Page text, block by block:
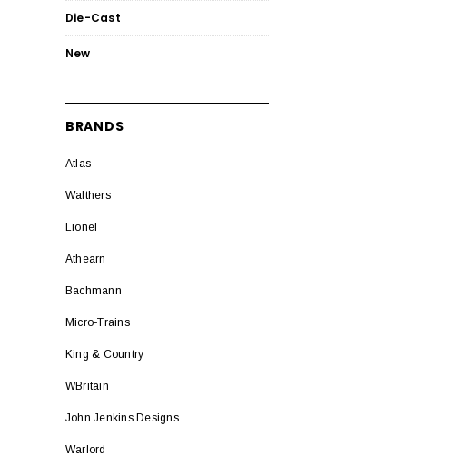
Die-Cast
New
BRANDS
Atlas
Walthers
Lionel
Athearn
Bachmann
Micro-Trains
King & Country
WBritain
John Jenkins Designs
Warlord